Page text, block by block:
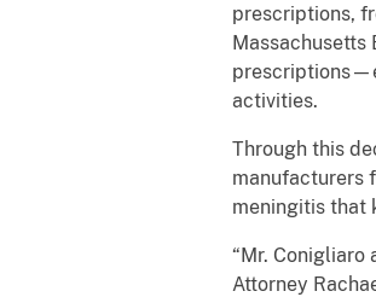
prescriptions,
Massachusetts
activities.
Through this
manufacturers
meningitis that
“Mr.
Attorney